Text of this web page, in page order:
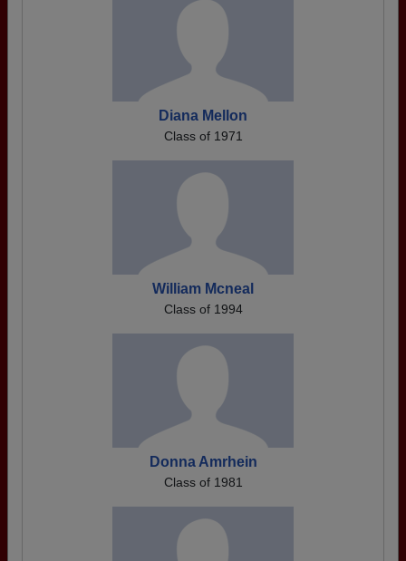
Diana Mellon
Class of 1971
William Mcneal
Class of 1994
Donna Amrhein
Class of 1981